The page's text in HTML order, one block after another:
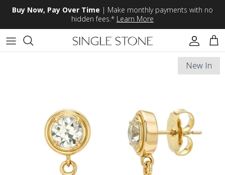
Skip to content
Buy Now, Pay Over Time | Make monthly payments with no
hidden fees.* Learn More
New In